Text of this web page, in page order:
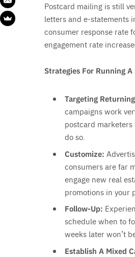
Postcard mailing is still
letters and e-statements
consumer response rate
engagement rate
Strategies For Running
Targeting
campaigns work
postcard
do so.
Customize:
consumers are far
engage new real
promotions in your
Follow-Up:
schedule when to
weeks later won’t
Establish A Mixed